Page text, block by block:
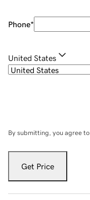
Phone*
United States
By submitting, you agree
Get Price